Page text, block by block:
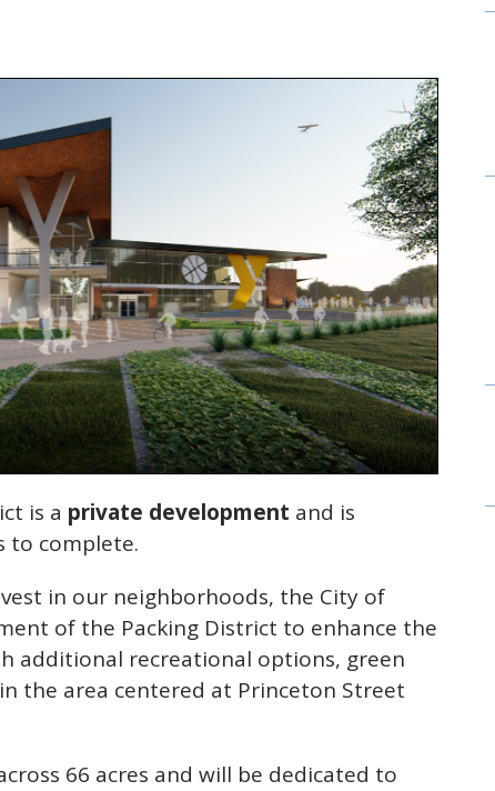
is a private development and is
to complete.
in our neighborhoods, the City of
of the Packing District to enhance the
additional recreational options, green
the area centered at Princeton Street
66 acres and will be dedicated to